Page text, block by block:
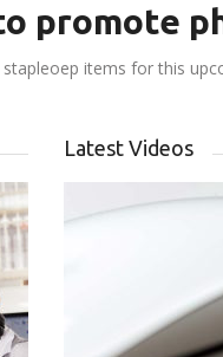
promote
items for this
Latest Videos